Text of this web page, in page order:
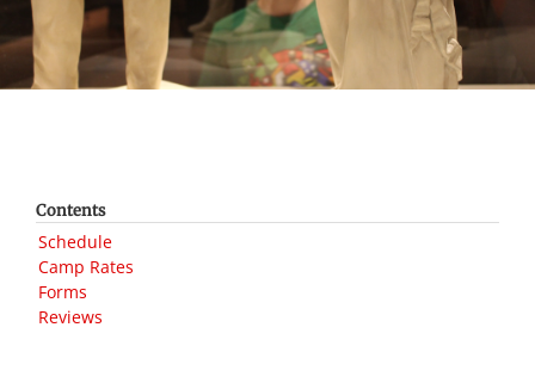
Contents
Schedule
Camp Rates
Forms
Reviews